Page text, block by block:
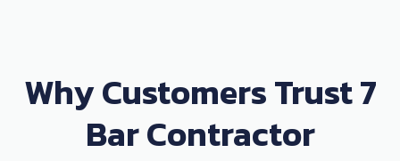
Why Customers Trust 7
Bar Contractor